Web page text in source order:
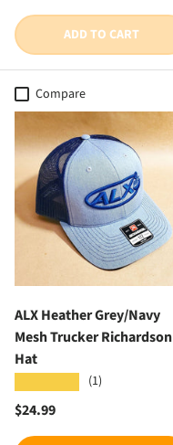
ADD TO CART
Compare
ALX Heather Grey/Navy
Mesh Trucker Richardson
Hat
(1)
Regular price
$24.99